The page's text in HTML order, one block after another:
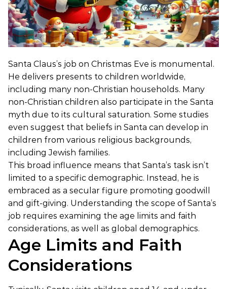
Santa Claus’s job on Christmas Eve is monumental.
He delivers presents to children worldwide,
including many non-Christian households. Many
non-Christian children also participate in the Santa
myth due to its cultural saturation. Some studies
even suggest that beliefs in Santa can develop in
children from various religious backgrounds,
including Jewish families.
This broad influence means that Santa’s task isn’t
limited to a specific demographic. Instead, he is
embraced as a secular figure promoting goodwill
and gift-giving. Understanding the scope of Santa’s
job requires examining the age limits and faith
considerations, as well as global demographics.
Age Limits and Faith
Considerations